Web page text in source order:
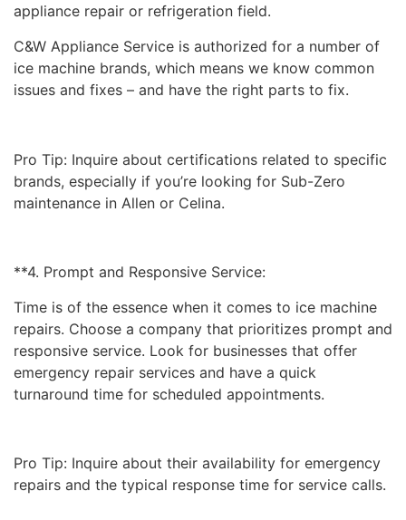
appliance repair or refrigeration field.
C&W Appliance Service is authorized for a number of
ice machine brands, which means we know common
issues and fixes – and have the right parts to fix.
Pro Tip: Inquire about certifications related to specific
brands, especially if you’re looking for Sub-Zero
maintenance in Allen or Celina.
**4. Prompt and Responsive Service:
Time is of the essence when it comes to ice machine
repairs. Choose a company that prioritizes prompt and
responsive service. Look for businesses that offer
emergency repair services and have a quick
turnaround time for scheduled appointments.
Pro Tip: Inquire about their availability for emergency
repairs and the typical response time for service calls.